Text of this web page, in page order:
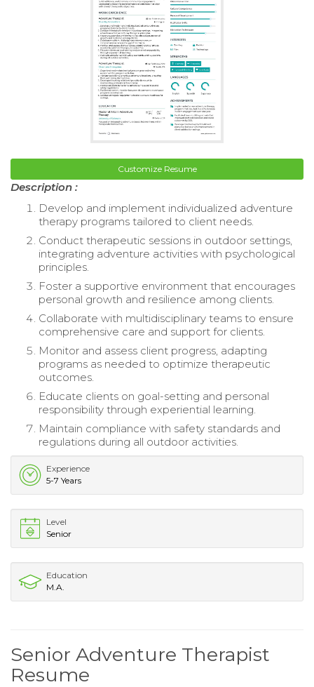
Customize Resume
Description :
Develop and implement individualized adventure
therapy programs tailored to client needs.
Conduct therapeutic sessions in outdoor settings,
integrating adventure activities with psychological
principles.
Foster a supportive environment that encourages
personal growth and resilience among clients.
Collaborate with multidisciplinary teams to ensure
comprehensive care and support for clients.
Monitor and assess client progress, adapting
programs as needed to optimize therapeutic
outcomes.
Educate clients on goal-setting and personal
responsibility through experiential learning.
Maintain compliance with safety standards and
regulations during all outdoor activities.
Experience
5-7 Years
Level
Senior
Education
M.A.
Senior Adventure Therapist
Resume